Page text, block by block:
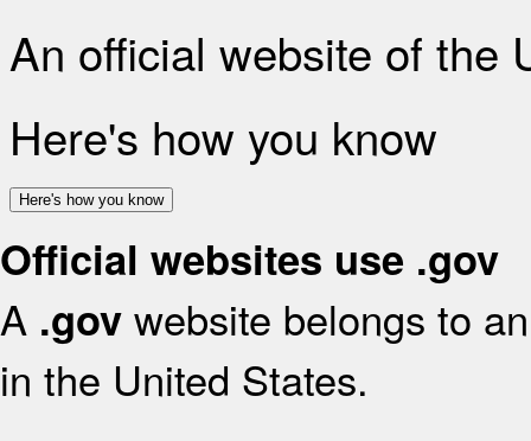
An official website of the
Here's how you know
Here's how you know
Official websites use .gov
A .gov website belongs to
in the United States.